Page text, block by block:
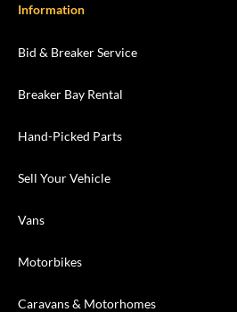
Information
Bid & Breaker Service
Breaker Bay Rental
Hand-Picked Parts
Sell Your Vehicle
Vans
Motorbikes
Caravans & Motorhomes